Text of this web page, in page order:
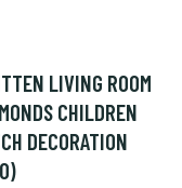
LIVING ROOM
CHILDREN
DECORATION